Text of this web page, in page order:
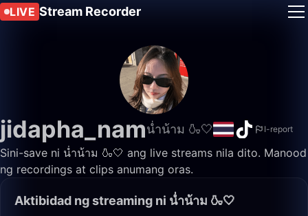
LIVE Stream Recorder
jidapha_namน่ำน้าม 🍶🤍 I-report
Sini-save ni น่ำน้าม 🍶🤍 ang live streams nila dito. Manood
ng recordings at clips anumang oras.
Aktibidad ng streaming ni น่ำน้าม 🍶🤍